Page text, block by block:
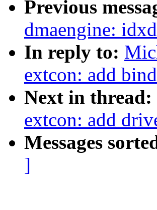
Previous
dmaengine:
In reply to:
extcon: add
Next in thread:
extcon: add
Messages
]